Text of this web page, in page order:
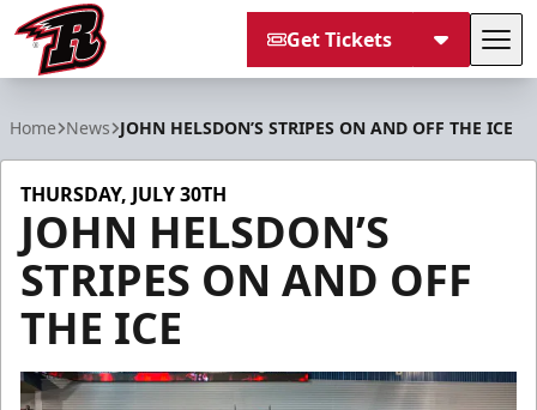
Get Tickets
Home News JOHN HELSDON’S STRIPES ON AND OFF THE ICE
THURSDAY, JULY 30TH
JOHN HELSDON’S
STRIPES ON AND OFF
THE ICE